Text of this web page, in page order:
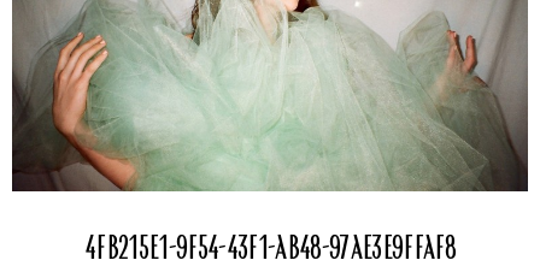
4fb215e1-9f54-43f1-ab48-97ae3e9ffaf8